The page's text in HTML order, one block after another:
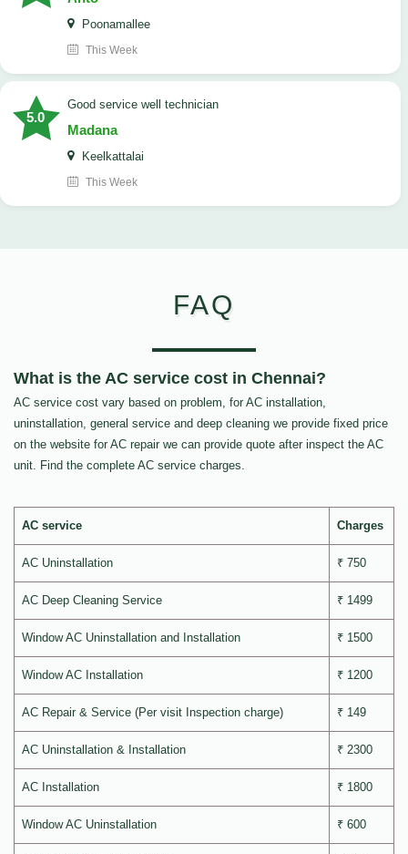
Poonamallee
This Week
5.0
good service well technician
Madana
Keelkattalai
This Week
FAQ
What is the AC service cost in Chennai?
AC service cost vary based on problem, for AC installation,
uninstallation, general service and deep cleaning we provide fixed price
on the website for AC repair we can provide quote after inspect the AC
unit. Find the complete AC service charges.
AC service Charges
AC Uninstallation ₹ 750
AC Deep Cleaning Service ₹ 1499
Window AC Uninstallation and Installation ₹ 1500
Window AC Installation ₹ 1200
AC Repair & Service (Per visit Inspection charge) ₹ 149
AC Uninstallation & Installation ₹ 2300
AC Installation ₹ 1800
Window AC Uninstallation ₹ 600